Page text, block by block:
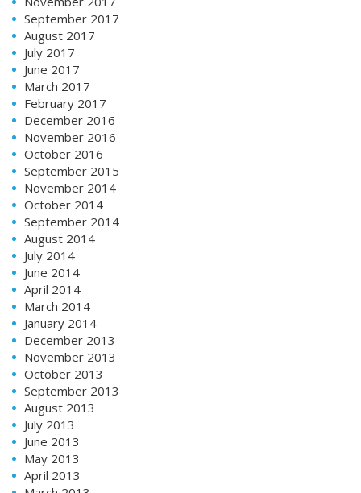
September 2017
August 2017
July 2017
June 2017
March 2017
February 2017
December 2016
November 2016
October 2016
September 2015
November 2014
October 2014
September 2014
August 2014
July 2014
June 2014
April 2014
March 2014
January 2014
December 2013
November 2013
October 2013
September 2013
August 2013
July 2013
June 2013
May 2013
April 2013